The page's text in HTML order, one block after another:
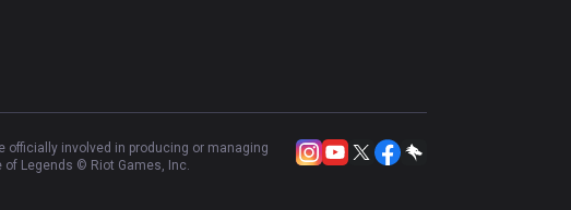
officially involved in producing or managing
of Legends © Riot Games, Inc.